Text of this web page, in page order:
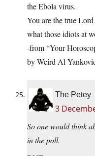
the Ebola virus.
You are the true
what those idiots at
-from “Your
by Weird Al
The Petey
3
So one would think
in the poll.